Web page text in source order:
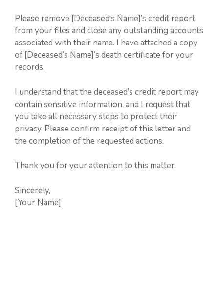
Please remove [Deceased’s Name]’s credit report
from your files and close any outstanding accounts
associated with their name. I have attached a copy
of [Deceased’s Name]’s death certificate for your
records.
I understand that the deceased’s credit report may
contain sensitive information, and I request that
you take all necessary steps to protect their
privacy. Please confirm receipt of this letter and
the completion of the requested actions.
Thank you for your attention to this matter.
Sincerely,
[Your Name]